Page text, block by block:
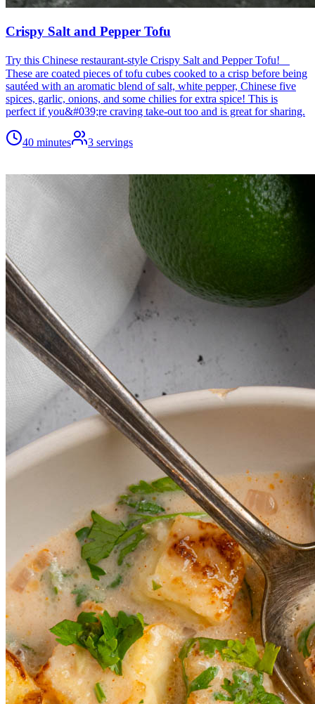
Crispy Salt and Pepper Tofu
Try this Chinese restaurant-style Crispy Salt and Pepper Tofu!
These are coated pieces of tofu cubes cooked to a crisp before being
sautéed with an aromatic blend of salt, white pepper, Chinese five
spices, garlic, onions, and some chilies for extra spice! This is
perfect if you&#039;re craving take-out too and is great for sharing.
40 minutes 3 servings